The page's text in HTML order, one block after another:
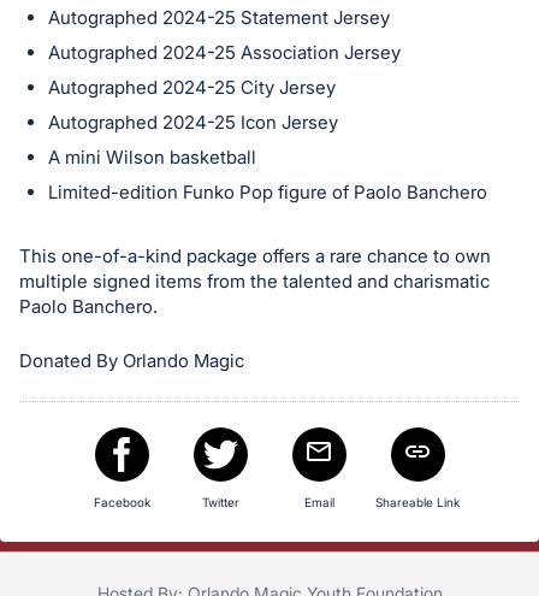
item.
Sign
in
and
register
buttons
are
next
section
Autographed 2024-25 Statement Jersey
Autographed 2024-25 Association Jersey
Autographed 2024-25 City Jersey
Autographed 2024-25 Icon Jersey
A mini Wilson basketball
Limited-edition Funko Pop figure of Paolo Banchero
This one-of-a-kind package offers a rare chance to own
multiple signed items from the talented and charismatic
Paolo Banchero.
Donated By Orlando Magic
Facebook Twitter Email Shareable Link